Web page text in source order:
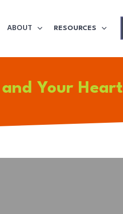
ABOUT RESOURCES
Your Heart